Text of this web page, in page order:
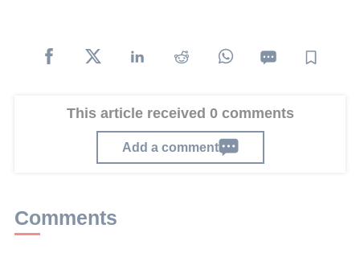
This article received 0 comments
Add a comment
Comments